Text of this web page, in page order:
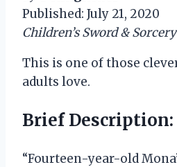
Published: July 21, 2020
Children’s Sword &
This is one of those
adults love.
Brief Description:
“Fourteen-year-old